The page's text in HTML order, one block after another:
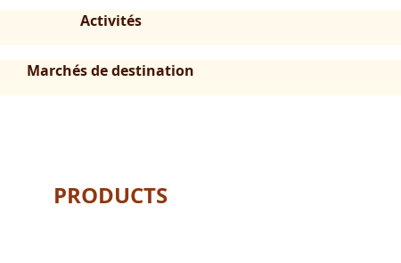
Activités
Marchés de destination
PRODUCTS